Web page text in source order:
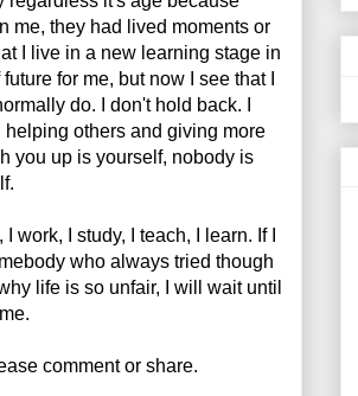
me, they had lived moments or
I live in a new learning stage in
for me, but now I see that I
do. I don't hold back. I
helping others and giving more
you up is yourself, nobody is
work, I study, I teach, I learn. If I
who always tried though
life is so unfair, I will wait until
comment or share.